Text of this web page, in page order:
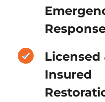
Licensed
Insured